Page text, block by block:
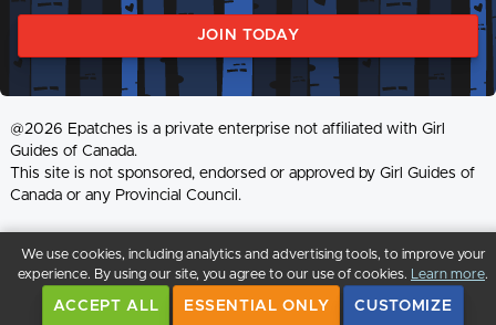
JOIN TODAY
@2026 Epatches is a private enterprise not affiliated with Girl
Guides of Canada.
This site is not sponsored, endorsed or approved by Girl Guides of
Canada or any Provincial Council.
We use cookies, including analytics and advertising tools, to improve your
experience. By using our site, you agree to our use of cookies. Learn more.
ACCEPT ALL ESSENTIAL ONLY CUSTOMIZE